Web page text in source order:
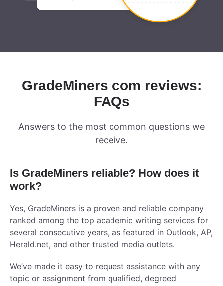
GradeMiners com reviews:
FAQs
Answers to the most common questions we
receive.
Is GradeMiners reliable? How does it
work?
Yes, GradeMiners is a proven and reliable company
ranked among the top academic writing services for
several consecutive years, as featured in Outlook, AP,
Herald.net, and other trusted media outlets.
We’ve made it easy to request assistance with any
topic or assignment from qualified, degreed